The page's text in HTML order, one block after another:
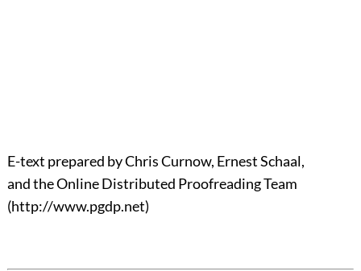
E-text prepared by Chris Curnow, Ernest Schaal,
and the Online Distributed Proofreading Team
(http://www.pgdp.net)